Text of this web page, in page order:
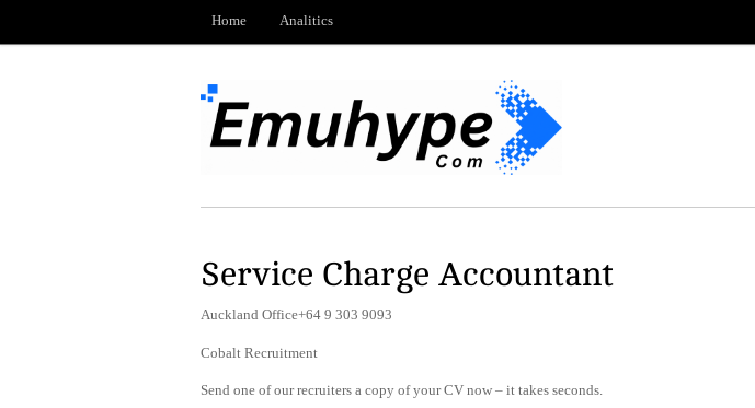
Home Analitics
Service Charge Accountant
Auckland Office+64 9 303 9093
Cobalt Recruitment
Send one of our recruiters a copy of your CV now – it takes seconds.